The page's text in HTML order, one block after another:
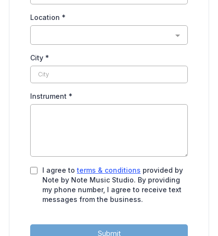
Location *
City *
Instrument *
I agree to terms & conditions provided by
Note by Note Music Studio. By providing
my phone number, I agree to receive text
messages from the business.
Submit